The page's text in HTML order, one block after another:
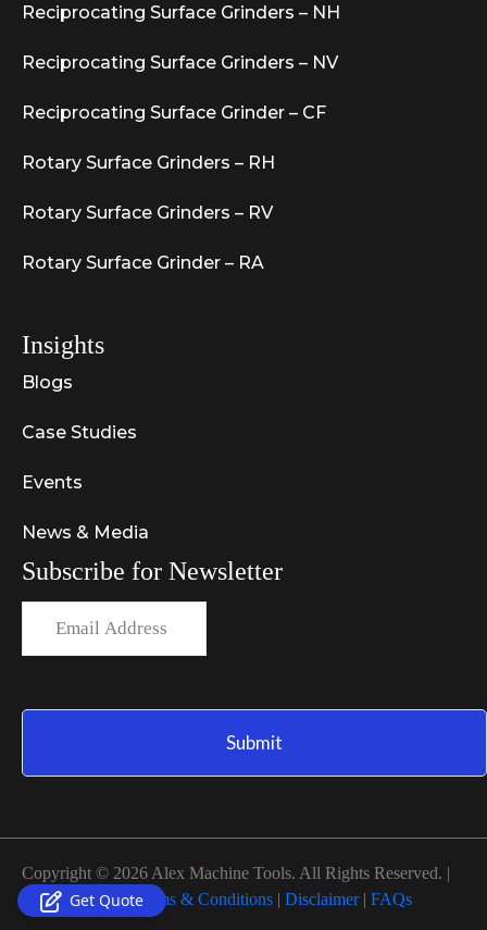
Reciprocating Surface Grinders – NH
Reciprocating Surface Grinders – NV
Reciprocating Surface Grinder – CF
Rotary Surface Grinders – RH
Rotary Surface Grinders – RV
Rotary Surface Grinder – RA
Insights
Blogs
Case Studies
Events
News & Media
Subscribe for Newsletter
Copyright © 2026 Alex Machine Tools. All Rights Reserved. |
Privacy Policy|Terms & Conditions | Disclaimer| FAQs
Get Quote